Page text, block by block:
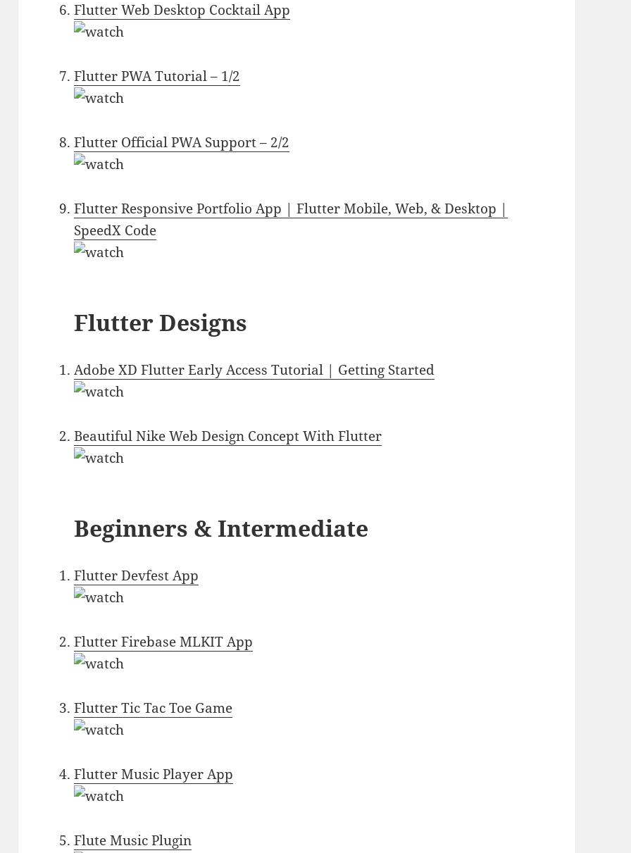
Flutter Web Desktop Cocktail App
Flutter PWA Tutorial – 1/2
Flutter Official PWA Support – 2/2
Flutter Responsive Portfolio App | Flutter Mobile, Web, & Desktop |
SpeedX Code
Flutter Designs
Adobe XD Flutter Early Access Tutorial | Getting Started
Beautiful Nike Web Design Concept With Flutter
Beginners & Intermediate
Flutter Devfest App
Flutter Firebase MLKIT App
Flutter Tic Tac Toe Game
Flutter Music Player App
Flute Music Plugin